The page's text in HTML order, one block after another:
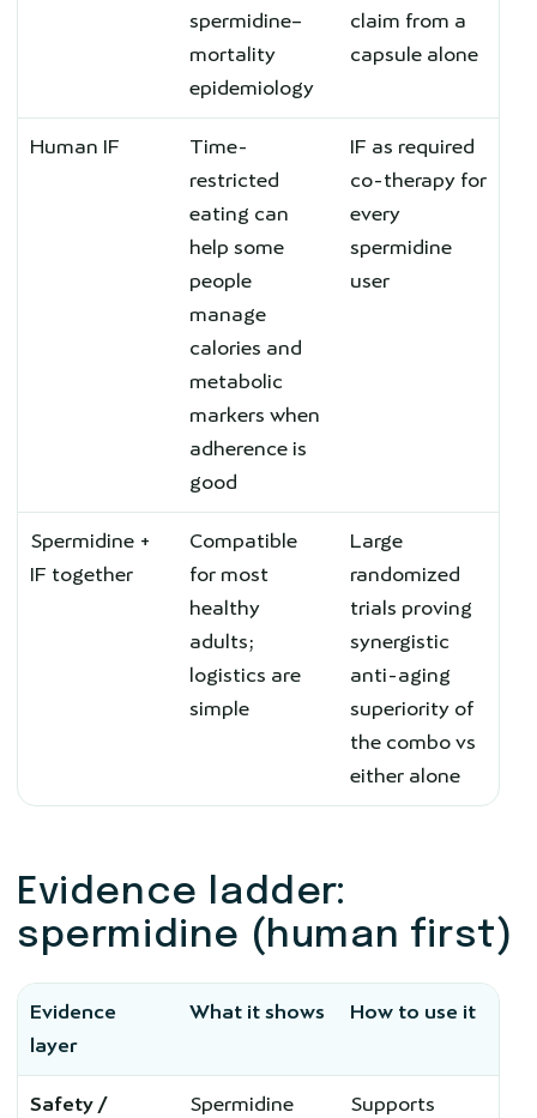
spermidine–
mortality
epidemiology
claim from a
capsule alone
Human IF
Time-
restricted
eating can
help some
people
manage
calories and
metabolic
markers when
adherence is
good
IF as required
co-therapy for
every
spermidine
user
Spermidine +
IF together
Compatible
for most
healthy
adults;
logistics are
simple
Large
randomized
trials proving
synergistic
anti-aging
superiority of
the combo vs
either alone
Evidence ladder:
spermidine (human first)
Evidence
layer
What it shows How to use it
Safety /
Spermidine
Supports